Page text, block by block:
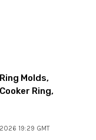
Molds,
Ring,
19:29 GMT